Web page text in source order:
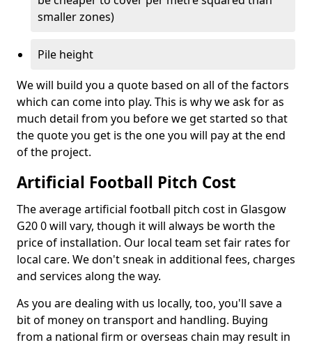
smaller zones)
Pile height
We will build you a quote based on all of the factors
which can come into play. This is why we ask for as
much detail from you before we get started so that
the quote you get is the one you will pay at the end
of the project.
Artificial Football Pitch Cost
The average artificial football pitch cost in Glasgow
G20 0 will vary, though it will always be worth the
price of installation. Our local team set fair rates for
local care. We don't sneak in additional fees, charges
and services along the way.
As you are dealing with us locally, too, you'll save a
bit of money on transport and handling. Buying
from a national firm or overseas chain may result in